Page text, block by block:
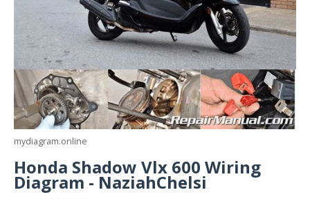
mydiagram.online
Honda Shadow Vlx 600 Wiring
Diagram - NaziahChelsi